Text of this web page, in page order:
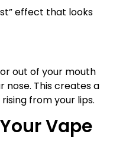
effect that looks
out of your mouth
nose. This creates a
from your lips.
Vape